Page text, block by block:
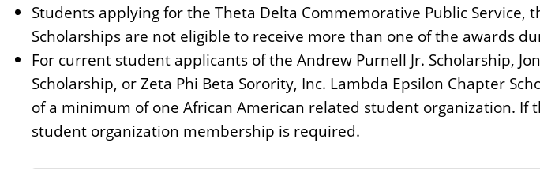
Students applying for the Theta Delta Commemorative Public Service,
Scholarships are not eligible to receive more than one of the awards
For current student applicants of the Andrew Purnell Jr. Scholarship,
Scholarship, or Zeta Phi Beta Sorority, Inc. Lambda Epsilon Chapter
of a minimum of one African American related student organization.
student organization membership is required.